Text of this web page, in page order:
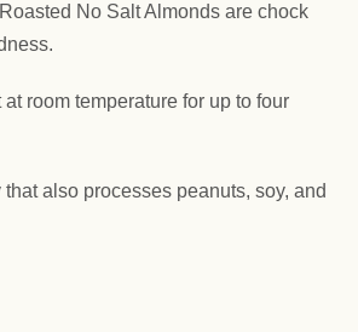
No Salt Almonds are chock
room temperature for up to four
also processes peanuts, soy, and